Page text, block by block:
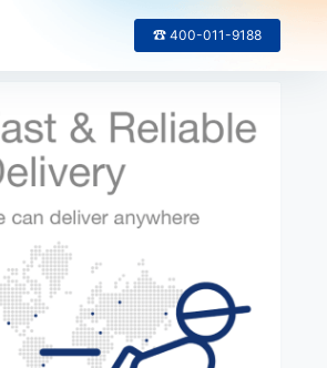
☎ 400-011-9188